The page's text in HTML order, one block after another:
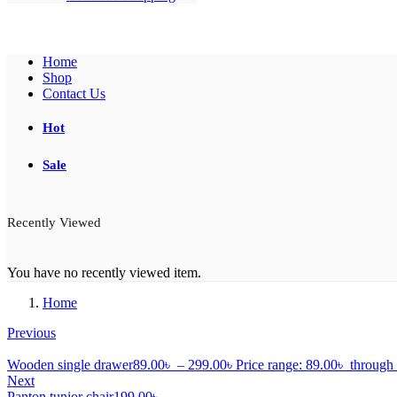
Home
Shop
Contact Us
Hot
Sale
Recently Viewed
You have no recently viewed item.
Home
Previous
Wooden single drawer89.00৳ – 299.00৳ Price range: 89.00৳ through
Next